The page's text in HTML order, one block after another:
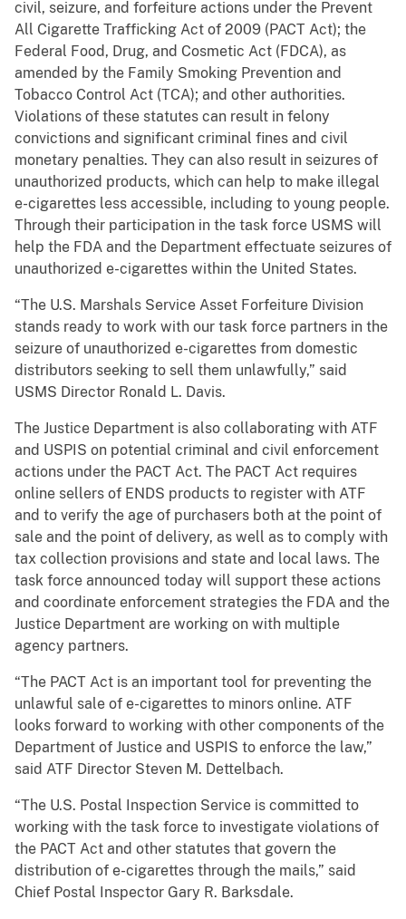
civil, seizure, and forfeiture actions under the Prevent
All Cigarette Trafficking Act of 2009 (PACT Act); the
Federal Food, Drug, and Cosmetic Act (FDCA), as
amended by the Family Smoking Prevention and
Tobacco Control Act (TCA); and other authorities.
Violations of these statutes can result in felony
convictions and significant criminal fines and civil
monetary penalties. They can also result in seizures of
unauthorized products, which can help to make illegal
e-cigarettes less accessible, including to young people.
Through their participation in the task force USMS will
help the FDA and the Department effectuate seizures of
unauthorized e-cigarettes within the United States.
“The U.S. Marshals Service Asset Forfeiture Division
stands ready to work with our task force partners in the
seizure of unauthorized e-cigarettes from domestic
distributors seeking to sell them unlawfully,” said
USMS Director Ronald L. Davis.
The Justice Department is also collaborating with ATF
and USPIS on potential criminal and civil enforcement
actions under the PACT Act. The PACT Act requires
online sellers of ENDS products to register with ATF
and to verify the age of purchasers both at the point of
sale and the point of delivery, as well as to comply with
tax collection provisions and state and local laws. The
task force announced today will support these actions
and coordinate enforcement strategies the FDA and the
Justice Department are working on with multiple
agency partners.
“The PACT Act is an important tool for preventing the
unlawful sale of e-cigarettes to minors online. ATF
looks forward to working with other components of the
Department of Justice and USPIS to enforce the law,”
said ATF Director Steven M. Dettelbach.
“The U.S. Postal Inspection Service is committed to
working with the task force to investigate violations of
the PACT Act and other statutes that govern the
distribution of e-cigarettes through the mails,” said
Chief Postal Inspector Gary R. Barksdale.